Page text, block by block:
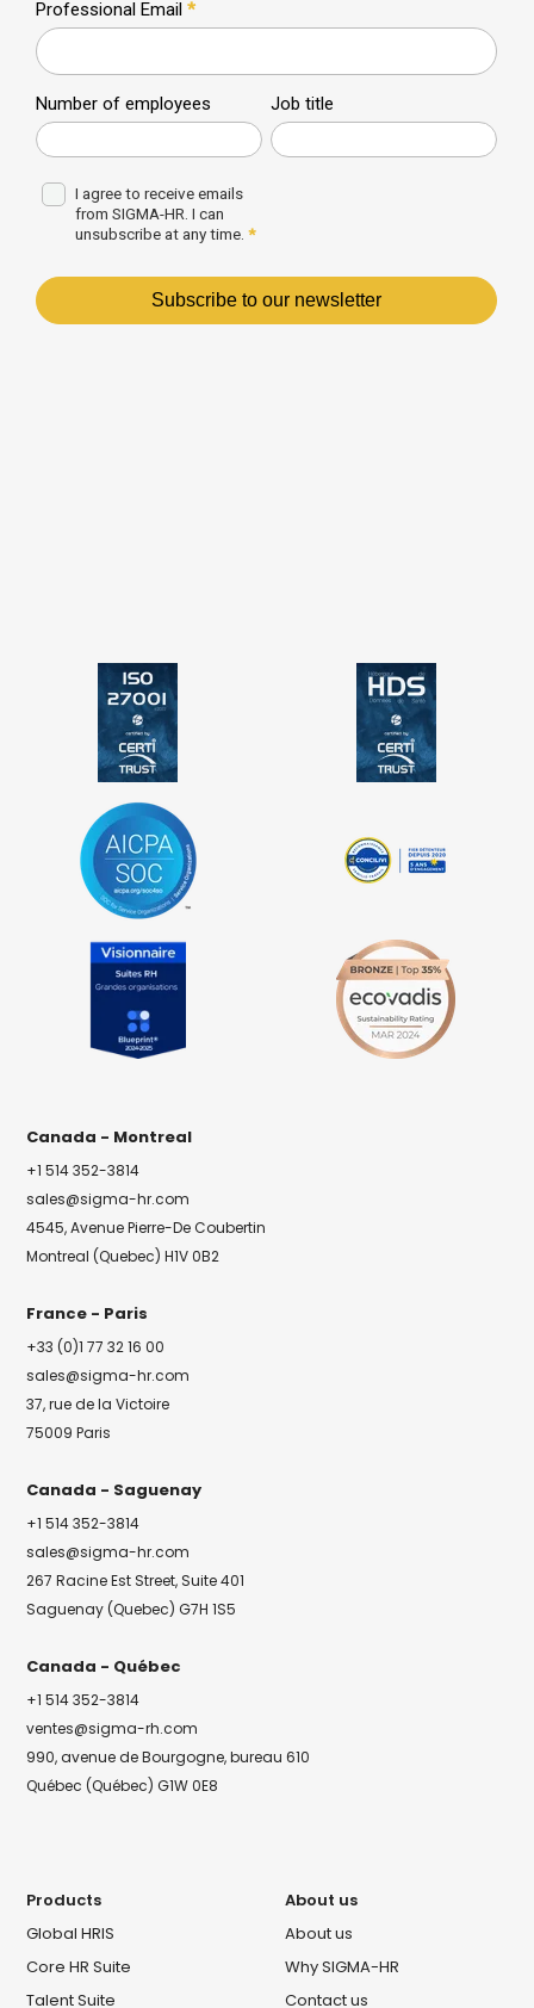
Canada - Montreal
+1 514 352-3814
sales@sigma-hr.com
4545, Avenue Pierre-De Coubertin
Montreal (Quebec) H1V 0B2
France - Paris
+33 (0)1 77 32 16 00
sales@sigma-hr.com
37, rue de la Victoire
75009 Paris
Canada - Saguenay
+1 514 352-3814
sales@sigma-hr.com
267 Racine Est Street, Suite 401
Saguenay (Quebec) G7H 1S5
Canada - Québec
+1 514 352-3814
ventes@sigma-rh.com
990, avenue de Bourgogne, bureau 610
Québec (Québec) G1W 0E8
Products
Global HRIS
Core HR Suite
Talent Suite
About us
About us
Why SIGMA-HR
Contact us